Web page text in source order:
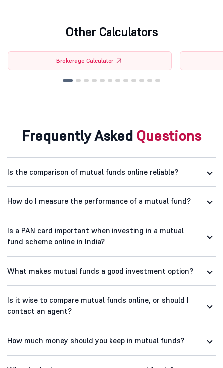
Other Calculators
Brokerage Calculator
Frequently Asked Questions
Is the comparison of mutual funds online reliable?
How do I measure the performance of a mutual fund?
Is a PAN card important when investing in a mutual
fund scheme online in India?
What makes mutual funds a good investment option?
Is it wise to compare mutual funds online, or should I
contact an agent?
How much money should you keep in mutual funds?